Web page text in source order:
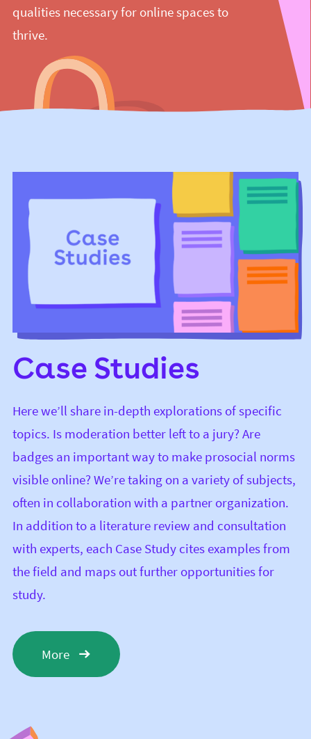
qualities necessary for online spaces to
thrive.
Case Studies
Here we’ll share in-depth explorations of specific
topics. Is moderation better left to a jury? Are
badges an important way to make prosocial norms
visible online? We’re taking on a variety of subjects,
often in collaboration with a partner organization.
In addition to a literature review and consultation
with experts, each Case Study cites examples from
the field and maps out further opportunities for
study.
More